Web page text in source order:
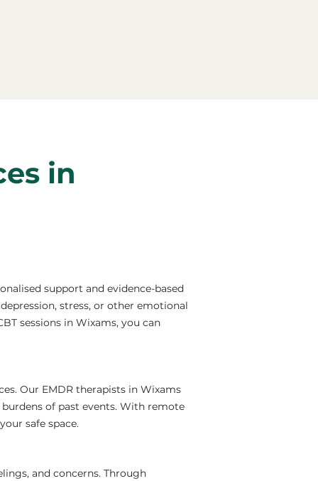
in
support and evidence-based
stress, or other emotional
sessions in Wixams, you can
Our EMDR therapists in Wixams
of past events. With remote
safe space.
and concerns. Through